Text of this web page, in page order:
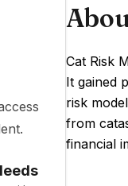
Cat Risk
It gained
risk
from
financial